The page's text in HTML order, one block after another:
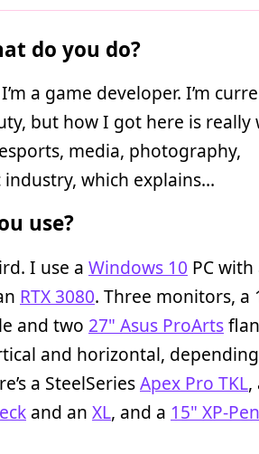
do you do?
a game developer. I’m
but how I got here is really
media, photography,
which explains…
use?
I use a Windows 10 PC with
RTX 3080. Three monitors, a
and two 27" Asus ProArts
and horizontal,
a SteelSeriesApex Pro TKL,
and an XL, and a 15" XP-Pen